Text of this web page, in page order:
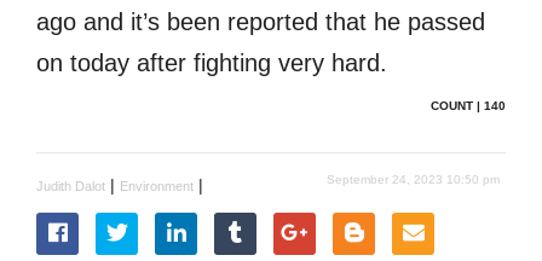
ago and it’s been reported that he passed
on today after fighting very hard.
COUNT | 140
Judith Dalot | Environment | September 24, 2023 10:50 pm